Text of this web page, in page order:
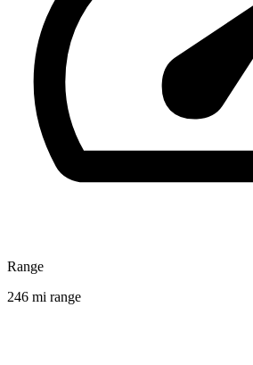
Range
246 mi range